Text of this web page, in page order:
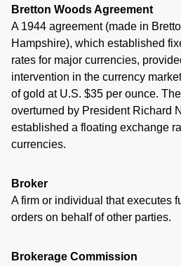
Bretton Woods Agreement
A 1944 agreement (made in
Hampshire), which established
rates for major currencies,
intervention in the currency
of gold at U.S. $35 per ounce.
overturned by President Richard
established a floating exchange
currencies.
Broker
A firm or individual that executes
orders on behalf of other parties.
Brokerage Commission